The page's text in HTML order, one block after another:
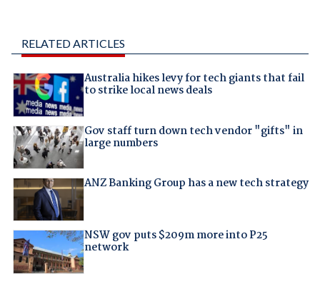
RELATED ARTICLES
Australia hikes levy for tech giants that fail
to strike local news deals
Gov staff turn down tech vendor "gifts" in
large numbers
ANZ Banking Group has a new tech strategy
NSW gov puts $209m more into P25
network